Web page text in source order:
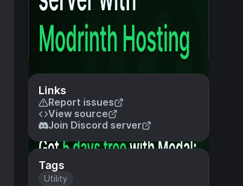
Links
Report issues
View source
Join Discord server
Tags
Utility